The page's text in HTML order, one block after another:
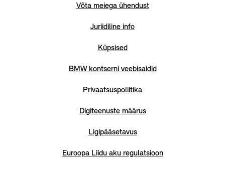
Võta meiega ühendust
Juriidiline info
Küpsised
BMW kontserni veebisaidid
Privaatsuspoliitika
Digiteenuste määrus
Ligipääsetavus
Euroopa Liidu aku regulatsioon